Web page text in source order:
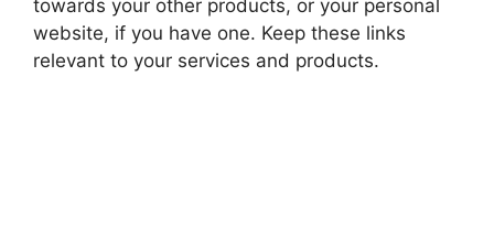
towards your other products, or your personal
website, if you have one. Keep these links
relevant to your services and products.